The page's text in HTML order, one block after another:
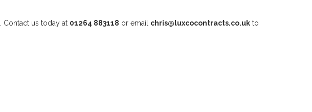
. Contact us today at 01264 883118 or email chris@luxcocontracts.co.uk to